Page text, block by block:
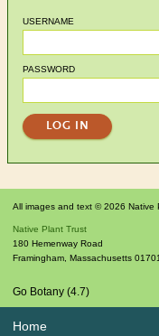
USERNAME
PASSWORD
All images and text © 2026 Native
Native Plant Trust
180 Hemenway Road
Framingham Massachusetts 01701
Go Botany (4.7)
Home